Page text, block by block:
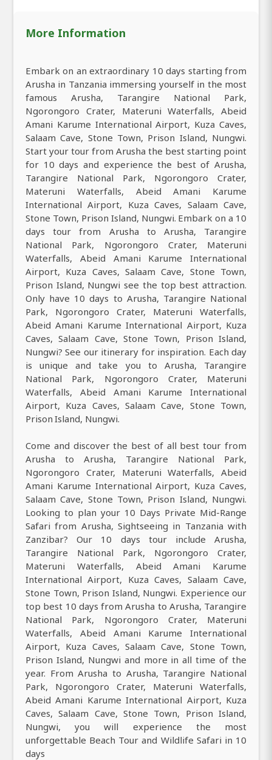
More Information
Embark on an extraordinary 10 days starting from
Arusha in Tanzania immersing yourself in the most
famous Arusha, Tarangire National Park,
Ngorongoro Crater, Materuni Waterfalls, Abeid
Amani Karume International Airport, Kuza Caves,
Salaam Cave, Stone Town, Prison Island, Nungwi.
Start your tour from Arusha the best starting point
for 10 days and experience the best of Arusha,
Tarangire National Park, Ngorongoro Crater,
Materuni Waterfalls, Abeid Amani Karume
International Airport, Kuza Caves, Salaam Cave,
Stone Town, Prison Island, Nungwi. Embark on a 10
days tour from Arusha to Arusha, Tarangire
National Park, Ngorongoro Crater, Materuni
Waterfalls, Abeid Amani Karume International
Airport, Kuza Caves, Salaam Cave, Stone Town,
Prison Island, Nungwi see the top best attraction.
Only have 10 days to Arusha, Tarangire National
Park, Ngorongoro Crater, Materuni Waterfalls,
Abeid Amani Karume International Airport, Kuza
Caves, Salaam Cave, Stone Town, Prison Island,
Nungwi? See our itinerary for inspiration. Each day
is unique and take you to Arusha, Tarangire
National Park, Ngorongoro Crater, Materuni
Waterfalls, Abeid Amani Karume International
Airport, Kuza Caves, Salaam Cave, Stone Town,
Prison Island, Nungwi.
Come and discover the best of all best tour from
Arusha to Arusha, Tarangire National Park,
Ngorongoro Crater, Materuni Waterfalls, Abeid
Amani Karume International Airport, Kuza Caves,
Salaam Cave, Stone Town, Prison Island, Nungwi.
Looking to plan your 10 Days Private Mid-Range
Safari from Arusha, Sightseeing in Tanzania with
Zanzibar? Our 10 days tour include Arusha,
Tarangire National Park, Ngorongoro Crater,
Materuni Waterfalls, Abeid Amani Karume
International Airport, Kuza Caves, Salaam Cave,
Stone Town, Prison Island, Nungwi. Experience our
top best 10 days from Arusha to Arusha, Tarangire
National Park, Ngorongoro Crater, Materuni
Waterfalls, Abeid Amani Karume International
Airport, Kuza Caves, Salaam Cave, Stone Town,
Prison Island, Nungwi and more in all time of the
year. From Arusha to Arusha, Tarangire National
Park, Ngorongoro Crater, Materuni Waterfalls,
Abeid Amani Karume International Airport, Kuza
Caves, Salaam Cave, Stone Town, Prison Island,
Nungwi, you will experience the most
unforgettable Beach Tour and Wildlife Safari in 10
days